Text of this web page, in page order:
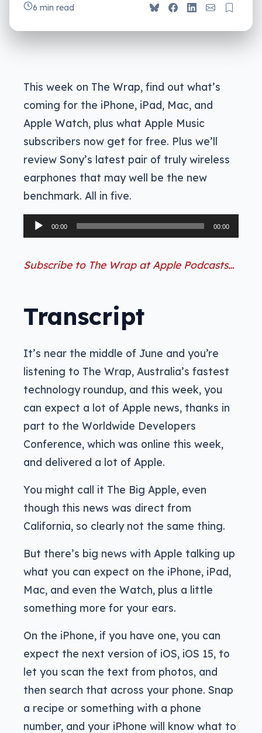
6 min read
This week on The Wrap, find out what’s
coming for the iPhone, iPad, Mac, and
Apple Watch, plus what Apple Music
subscribers now get for free. Plus we’ll
review Sony’s latest pair of truly wireless
earphones that may well be the new
benchmark. All in five.
Audio
Player
00:00 00:00
Subscribe to The Wrap at Apple Podcasts…
Transcript
It’s near the middle of June and you’re
listening to The Wrap, Australia’s fastest
technology roundup, and this week, you
can expect a lot of Apple news, thanks in
part to the Worldwide Developers
Conference, which was online this week,
and delivered a lot of Apple.
You might call it The Big Apple, even
though this news was direct from
California, so clearly not the same thing.
But there’s big news with Apple talking up
what you can expect on the iPhone, iPad,
Mac, and even the Watch, plus a little
something more for your ears.
On the iPhone, if you have one, you can
expect the next version of iOS, iOS 15, to
let you scan the text from photos, and
then search that across your phone. Snap
a recipe or something with a phone
number, and your iPhone will know what to